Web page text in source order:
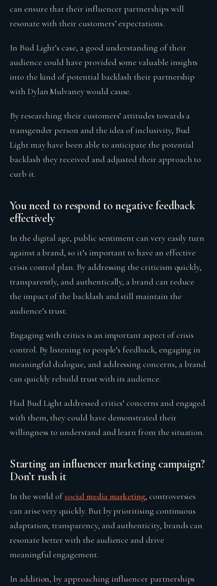
can ensure that their influencer partnerships will
resonate with their customers’ expectations.
In Bud Light’s case, a good understanding of their
audience could have provided some valuable insights
into the kind of potential backlash their partnership
with Dylan Mulvaney would cause.
By researching their customers’ attitudes towards a
transgender person and the idea of inclusivity, Bud
Light may have been able to anticipate the potential
backlash they received and adjusted their approach to
curb it.
You need to respond to negative feedback
effectively
In the digital age, public sentiment can very easily turn
against a brand, so it’s important to have an effective
crisis control plan. By addressing the criticism quickly,
transparently, and authentically, a brand can reduce
the impact of the backlash and still maintain the
audience’s trust.
Engaging with critics is an important aspect of crisis
control. By listening to people’s feedback, engaging in
meaningful dialogue, and addressing concerns, a brand
can quickly rebuild trust with its audience.
Had Bud Light addressed critics’ concerns and engaged
with them, they could have demonstrated their
willingness to understand and learn from the situation.
Starting an influencer marketing campaign?
Don’t rush it
In the world ofsocial media marketing, controversies
can arise very quickly. But by prioritising continuous
adaptation, transparency, and authenticity, brands can
resonate better with the audience and drive
meaningful engagement.
In addition, by approaching influencer partnerships